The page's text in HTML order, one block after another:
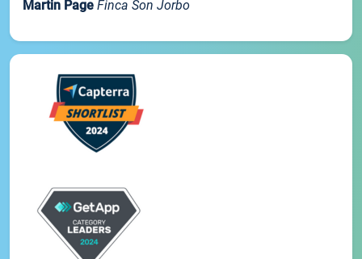
Martin Page Finca Son Jorbo